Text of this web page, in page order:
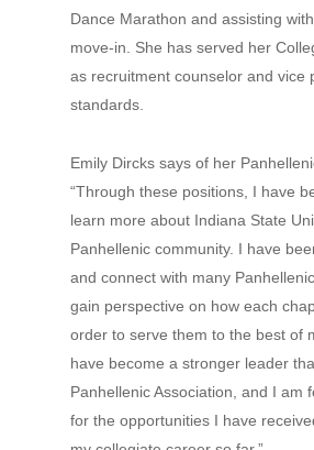
Dance Marathon and assisting
move-in. She has served her
as recruitment counselor and vice
standards.
Emily Dircks says of her
“Through these positions, I have
learn more about Indiana State
Panhellenic community. I have
and connect with many
gain perspective on how each
order to serve them to the best of
have become a stronger leader
Panhellenic Association, and I am
for the opportunities I have